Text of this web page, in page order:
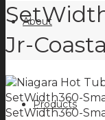
About
Products
Jr-
SetWidth360-
SetWidth360-